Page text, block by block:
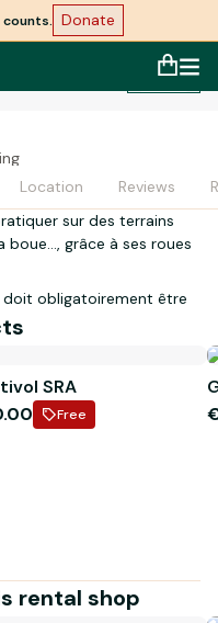
counts. Donate
1/1
Location Reviews
sur des terrains
boue…, grâce à ses roues
obligatoirement être
personne inscrite sur le
suivants :
de validité
SRA
Free
rental shop